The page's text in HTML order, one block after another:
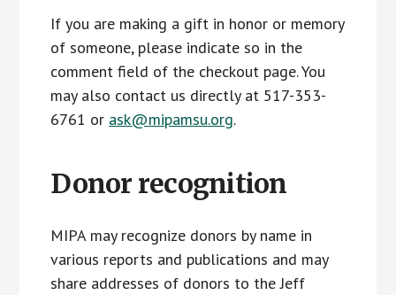
If you are making a gift in honor or memory
of someone, please indicate so in the
comment field of the checkout page. You
may also contact us directly at 517-353-
6761 or ask@mipamsu.org.
Donor recognition
MIPA may recognize donors by name in
various reports and publications and may
share addresses of donors to the Jeff